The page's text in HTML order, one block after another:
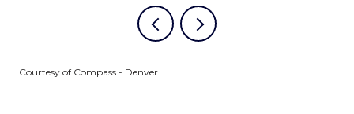
Courtesy of Compass - Denver